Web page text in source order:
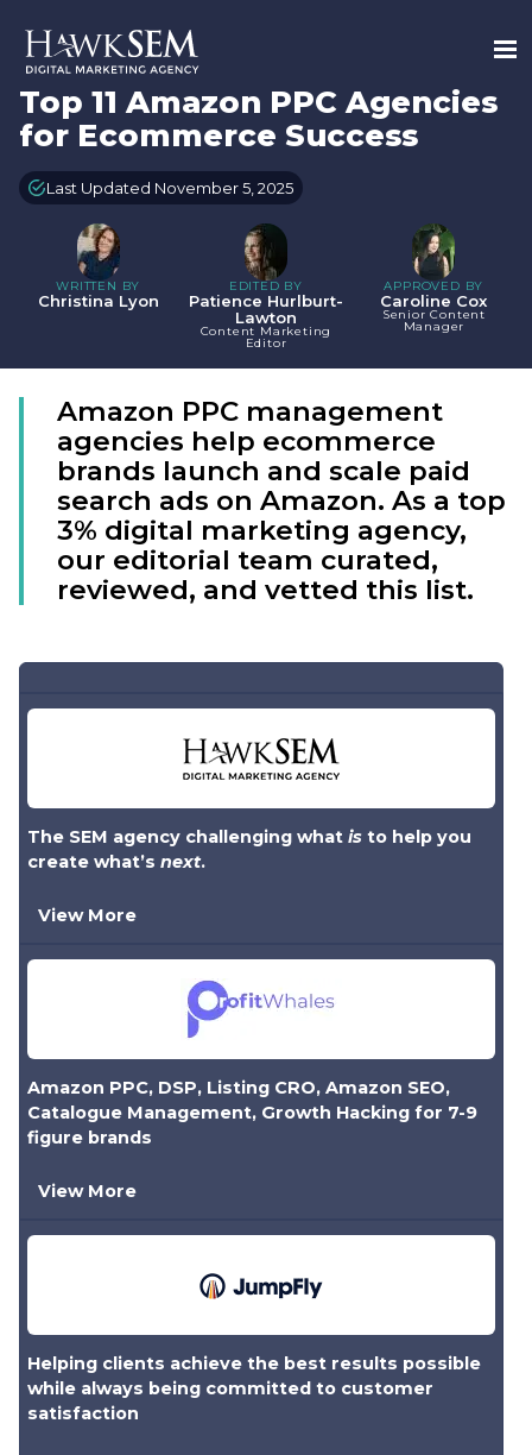
Top 11 Amazon PPC Agencies
for Ecommerce Success
Last Updated November 5, 2025
WRITTEN BY
Christina Lyon
EDITED BY
Patience Hurlburt-
Lawton
Content Marketing
Editor
APPROVED BY
Caroline Cox
Senior Content
Manager
Amazon PPC management
agencies help ecommerce
brands launch and scale paid
search ads on Amazon. As a top
3% digital marketing agency,
our editorial team curated,
reviewed, and vetted this list.
The SEM agency challenging what is to help you
create what’s next.
View More
Amazon PPC, DSP, Listing CRO, Amazon SEO,
Catalogue Management, Growth Hacking for 7-9
figure brands
View More
Helping clients achieve the best results possible
while always being committed to customer
satisfaction